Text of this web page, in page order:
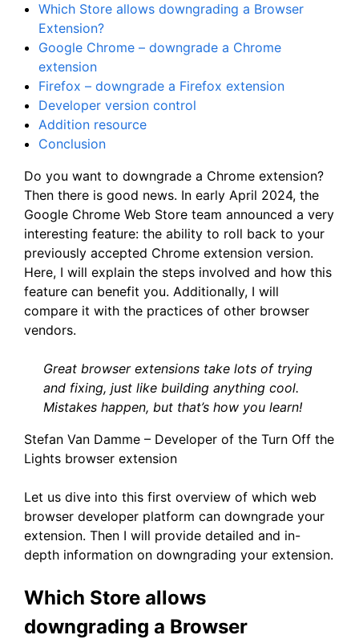
Which Store allows downgrading a Browser
Extension?
Google Chrome – downgrade a Chrome
extension
Firefox – downgrade a Firefox extension
Developer version control
Addition resource
Conclusion
Do you want to downgrade a Chrome extension?
Then there is good news. In early April 2024, the
Google Chrome Web Store team announced a very
interesting feature: the ability to roll back to your
previously accepted Chrome extension version.
Here, I will explain the steps involved and how this
feature can benefit you. Additionally, I will
compare it with the practices of other browser
vendors.
Great browser extensions take lots of trying
and fixing, just like building anything cool.
Mistakes happen, but that’s how you learn!
Stefan Van Damme – Developer of the Turn Off the
Lights browser extension
Let us dive into this first overview of which web
browser developer platform can downgrade your
extension. Then I will provide detailed and in-
depth information on downgrading your extension.
Which Store allows
downgrading a Browser